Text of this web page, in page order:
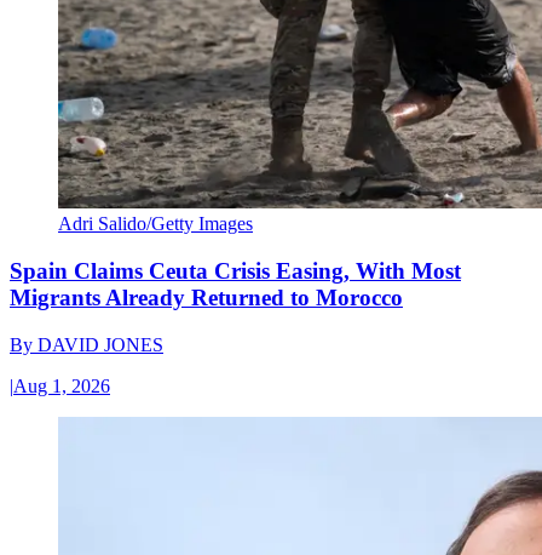
Adri Salido/Getty Images
Spain Claims Ceuta Crisis Easing, With Most
Migrants Already Returned to Morocco
By DAVID JONES
|Aug 1, 2026